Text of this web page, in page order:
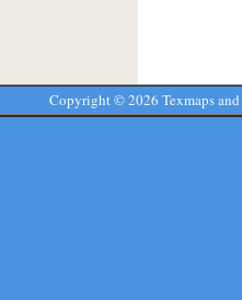
Copyright ©2026 Texmaps